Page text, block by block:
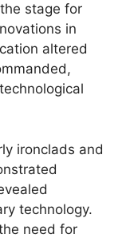
stage for
in
altered
ironclads and
technology.
need for